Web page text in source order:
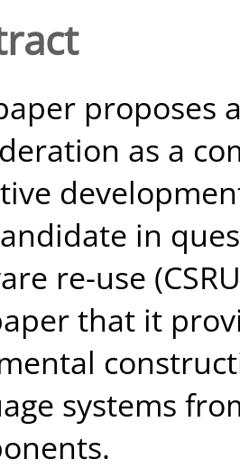
proposes
as a
in
re-use
that it
systems